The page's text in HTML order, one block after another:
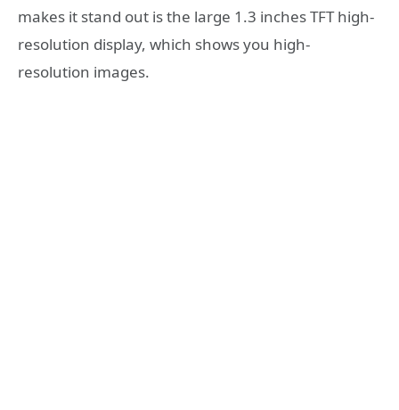
makes it stand out is the large 1.3 inches TFT high-
resolution display, which shows you high-
resolution images.